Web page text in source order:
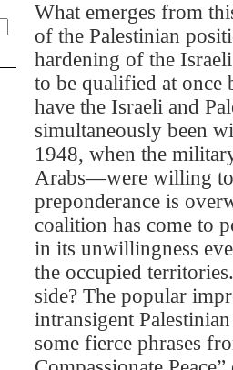
What emerges from
of the Palestinian
hardening of the
to be qualified at
have the Israeli and
simultaneously been
1948, when the
Arabs—were willing to
preponderance is
coalition has come to
in its unwillingness
the occupied
side? The popular
intransigent
some fierce phrases